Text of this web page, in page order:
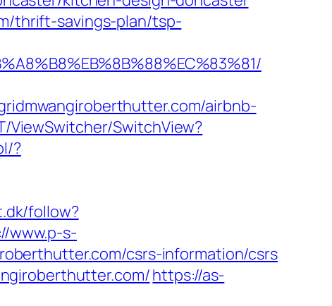
thrift-savings-plan/tsp-
airbnb-
ViewSwitcher/SwitchView?
?
follow?
www.p-s-
csrs-information/csrs
https://as-